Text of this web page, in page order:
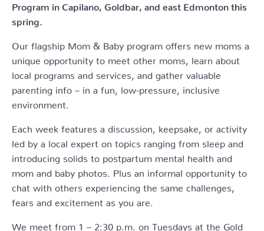
Program in Capilano, Goldbar, and east Edmonton this
spring.
Our flagship Mom & Baby program offers new moms a
unique opportunity to meet other moms, learn about
local programs and services, and gather valuable
parenting info – in a fun, low-pressure, inclusive
environment.
Each week features a discussion, keepsake, or activity
led by a local expert on topics ranging from sleep and
introducing solids to postpartum mental health and
mom and baby photos. Plus an informal opportunity to
chat with others experiencing the same challenges,
fears and excitement as you are.
We meet from 1 – 2:30 p.m. on Tuesdays at the Gold